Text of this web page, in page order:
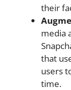
their
media
that
users
time.